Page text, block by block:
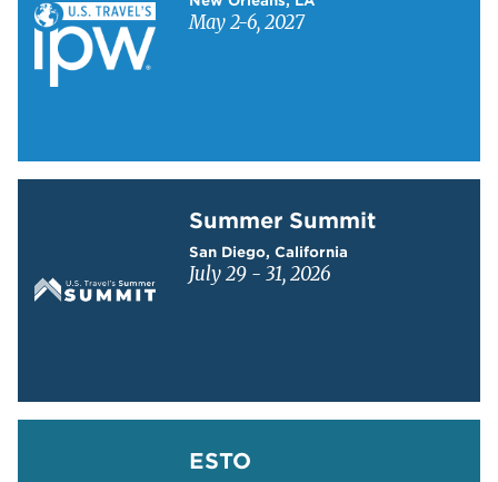
May 2-6, 2027
Summer Summit
San Diego, California
July 29 - 31, 2026
ESTO